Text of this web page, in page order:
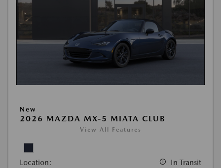
New
2026 MAZDA MX-5 MIATA CLUB
View All Features
Location: In Transit